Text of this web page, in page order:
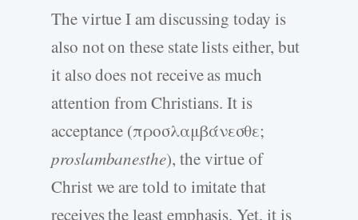
The virtue I am discussing today is
also not on these state lists either, but
it also does not receive as much
attention from Christians. It is
acceptance (προσλαμβάνεσθε;
proslambanesthe), the virtue of
Christ we are told to imitate that
receives the least emphasis. Yet, it is